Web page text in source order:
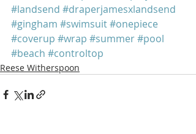
#landsend #draperjamesxlandsend
#gingham #swimsuit#onepiece
#coverup #wrap #summer#pool
#beach #controltop
Reese Witherspoon